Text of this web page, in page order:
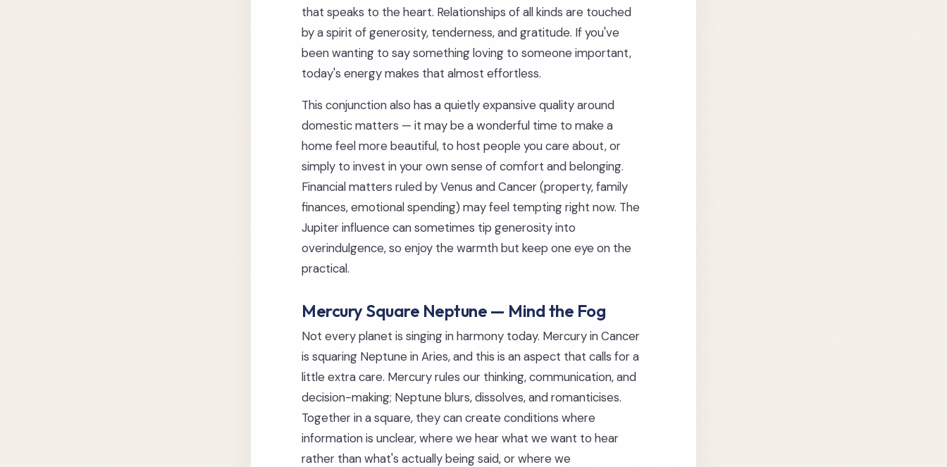
that speaks to the heart. Relationships of all kinds are touched
by a spirit of generosity, tenderness, and gratitude. If you've
been wanting to say something loving to someone important,
today's energy makes that almost effortless.
This conjunction also has a quietly expansive quality around
domestic matters — it may be a wonderful time to make a
home feel more beautiful, to host people you care about, or
simply to invest in your own sense of comfort and belonging.
Financial matters ruled by Venus and Cancer (property, family
finances, emotional spending) may feel tempting right now. The
Jupiter influence can sometimes tip generosity into
overindulgence, so enjoy the warmth but keep one eye on the
practical.
Mercury Square Neptune — Mind the Fog
Not every planet is singing in harmony today. Mercury in Cancer
is squaring Neptune in Aries, and this is an aspect that calls for a
little extra care. Mercury rules our thinking, communication, and
decision-making; Neptune blurs, dissolves, and romanticises.
Together in a square, they can create conditions where
information is unclear, where we hear what we want to hear
rather than what's actually being said, or where we